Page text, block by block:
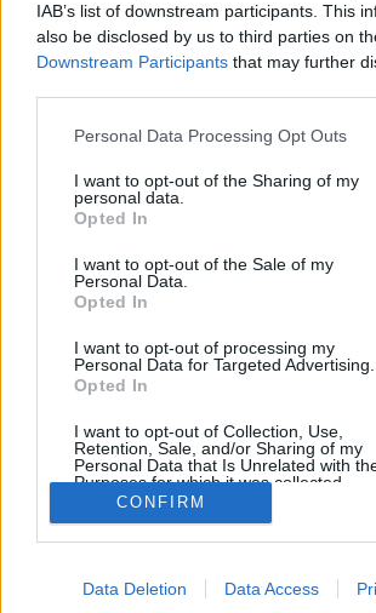
IAB’s list of downstream participants. This
also be disclosed by us to third parties on
Downstream Participants that may further
Please note that this website/app uses one
not limited to your visit or usage behaviour.
grant or deny consent to Google and its
use your data for below specified purposes
consent section.
Personal Data Processing Opt Outs
I want to opt-out of the Sharing of my
personal data.
Opted In
I want to opt-out of the Sale of my
Personal Data.
Opted In
I want to opt-out of processing my
Personal Data for Targeted Advertising.
Opted In
I want to opt-out of Collection, Use,
Retention, Sale, and/or Sharing of my
Personal Data that Is Unrelated with
Purposes for which it was collected.
Opted Out
I want to allow Google to enable
CONFIRM
Data Deletion Data Access
Győrbe hozták a
háztűz után kimentett
Képek: Szurkolók az Állatokért – Győr
Footer
Cookie beállítások
Új Szó Nálunk RSS